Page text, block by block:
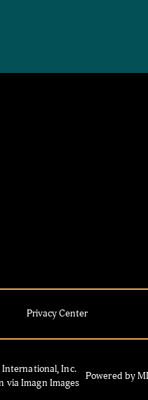
Privacy Center
Inc.
via Imagn Images
Powered by